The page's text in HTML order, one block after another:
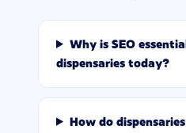
Why is SEO
dispensaries today?
How do